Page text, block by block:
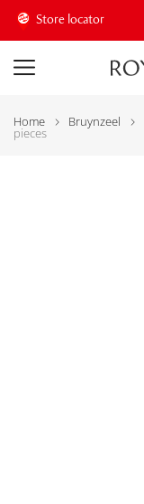
Store locator
Home Bruynzeel
pieces